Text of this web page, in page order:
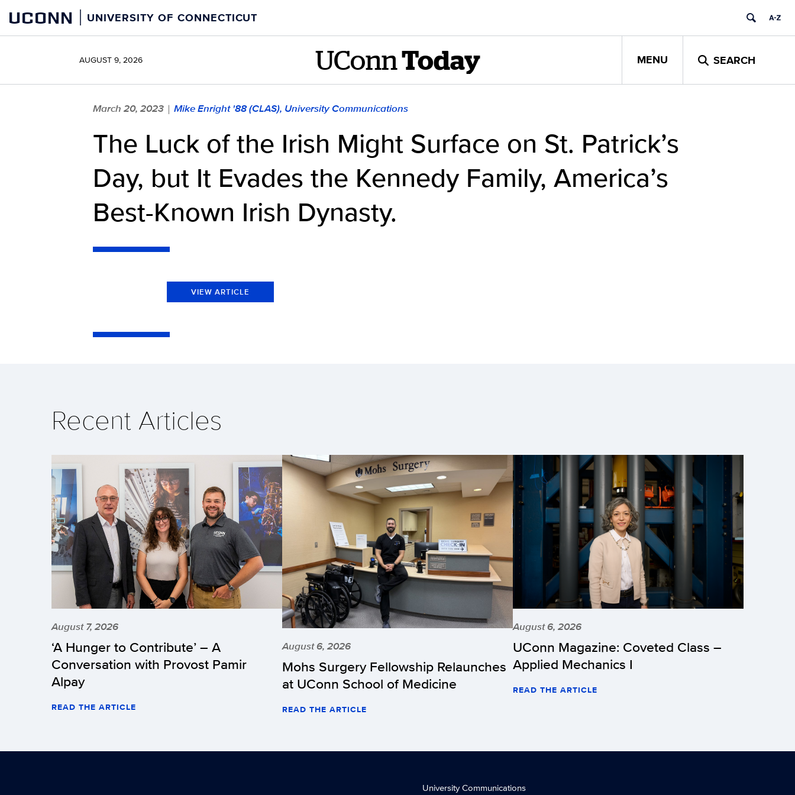
content
UCONN UNIVERSITY OF CONNECTICUT
AUGUST 9, 2026 UConn Today MENU SEARCH
March 20, 2023 | Mike Enright '88 (CLAS), University Communications
The Luck of the Irish Might Surface on St. Patrick’s
Day, but It Evades the Kennedy Family, America’s
Best-Known Irish Dynasty.
VIEW ARTICLE
Recent Articles
August 7, 2026
‘A Hunger to Contribute’ – A
Conversation with Provost Pamir
Alpay
READ THE ARTICLE
August 6, 2026
Mohs Surgery Fellowship Relaunches
at UConn School of Medicine
READ THE ARTICLE
August 6, 2026
UConn Magazine: Coveted Class –
Applied Mechanics I
READ THE ARTICLE
University Communications